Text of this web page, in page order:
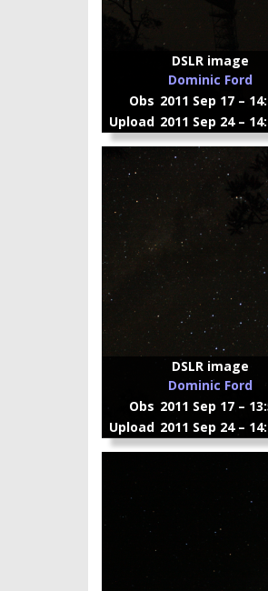
DSLR image
Dominic Ford
Obs 2011 Sep 17 –
Upload 2011 Sep 24 –
DSLR image
Dominic Ford
Obs 2011 Sep 17 –
Upload 2011 Sep 24 –